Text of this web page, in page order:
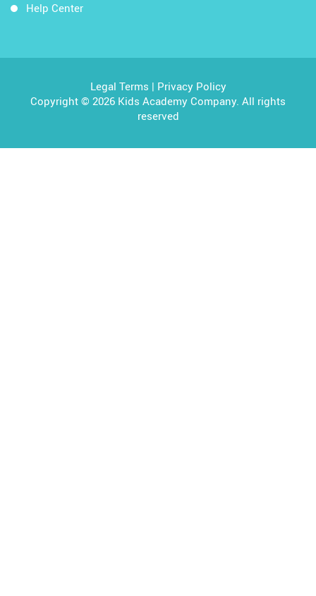
Help Center
Legal Terms | Privacy Policy
Copyright © 2026 Kids Academy Company. All rights
reserved